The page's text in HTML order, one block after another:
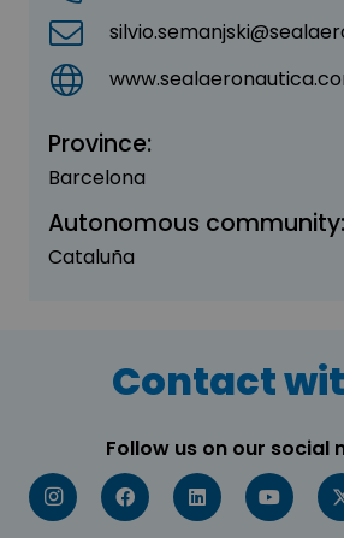
Province:
Barcelona
Autonomous community:
Cataluña
Contact
Follow us on our social